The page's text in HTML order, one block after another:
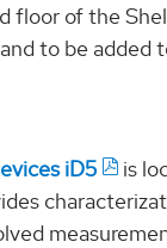
floor of the
to be added
iD5
is